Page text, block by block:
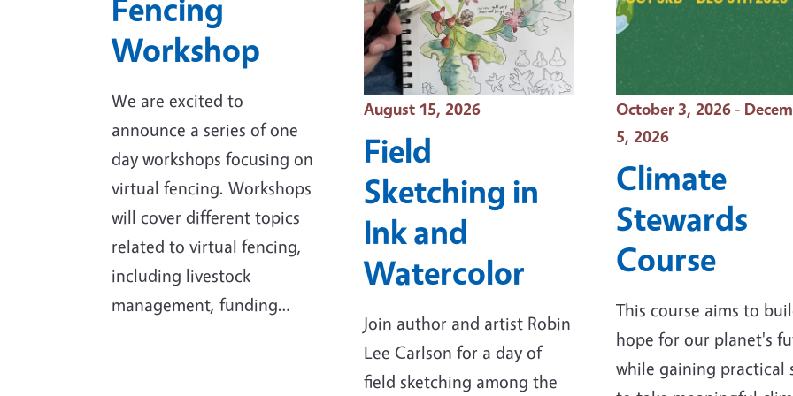
Fencing
Workshop
We are excited to
announce a series of one
day workshops focusing on
virtual fencing. Workshops
will cover different topics
related to virtual fencing,
including livestock
management, funding…
Event Date
August 15, 2026
Field
Sketching in
Ink and
Watercolor
Join author and artist Robin
Lee Carlson for a day of
field sketching among the
Event Date
October 3, 2026 -
5, 2026
Climate
Stewards
Course
This course aims to
hope for our planet's
while gaining practical